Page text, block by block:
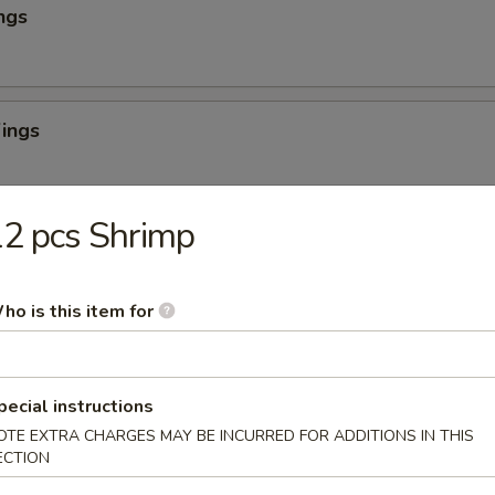
cooked fresh to order
a drink
3 wings flavors), 1 small fries or add $3 for chicken or beef or
pcs Shrimp
is this item for
instructions
EXTRA CHARGES MAY BE INCURRED FOR ADDITIONS IN THIS